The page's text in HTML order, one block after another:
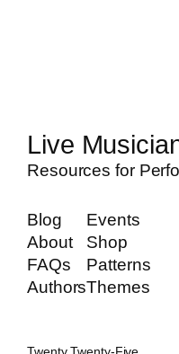
Live
Resources for
Blog
About
FAQs
Authors
Events
Shop
Patterns
Themes